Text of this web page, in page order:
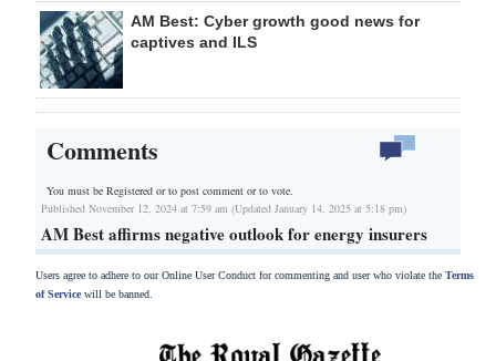
AM Best: Cyber growth good news for
captives and ILS
Comments
You must be Registered orto post comment or to vote.
Published November 12, 2024 at 7:59 am (Updated January 14, 2025 at 5:18 pm)
AM Best affirms negative outlook for energy insurers
Users agree to adhere to our Online User Conduct for commenting and user who violate the Terms
of Servicewill be banned.